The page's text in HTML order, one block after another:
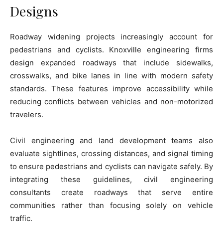
Designs
Roadway widening projects increasingly account for
pedestrians and cyclists. Knoxville engineering firms
design expanded roadways that include sidewalks,
crosswalks, and bike lanes in line with modern safety
standards. These features improve accessibility while
reducing conflicts between vehicles and non-motorized
travelers.
Civil engineering and land development teams also
evaluate sightlines, crossing distances, and signal timing
to ensure pedestrians and cyclists can navigate safely. By
integrating these guidelines, civil engineering
consultants create roadways that serve entire
communities rather than focusing solely on vehicle
traffic.